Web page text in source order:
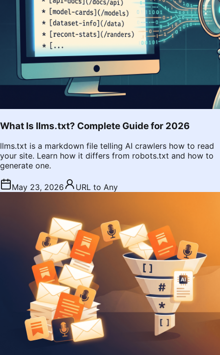
What Is llms.txt? Complete Guide for 2026
llms.txt is a markdown file telling AI crawlers how to read
your site. Learn how it differs from robots.txt and how to
generate one.
May 23, 2026 URL to Any